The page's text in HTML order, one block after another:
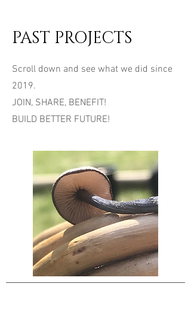
PAST PROJECTS
Scroll down and see what we did since
2019.
JOIN, SHARE, BENEFIT!
BUILD BETTER FUTURE!